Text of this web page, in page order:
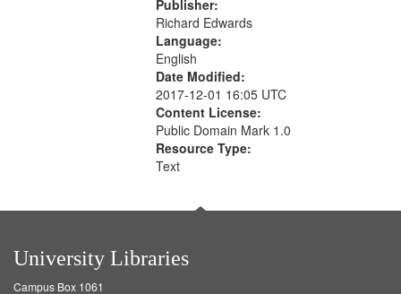
Publisher:
Richard Edwards
Language:
English
Date Modified:
2017-12-01 16:05 UTC
Content License:
Public Domain Mark 1.0
Resource Type:
Text
University Libraries
Campus Box 1061